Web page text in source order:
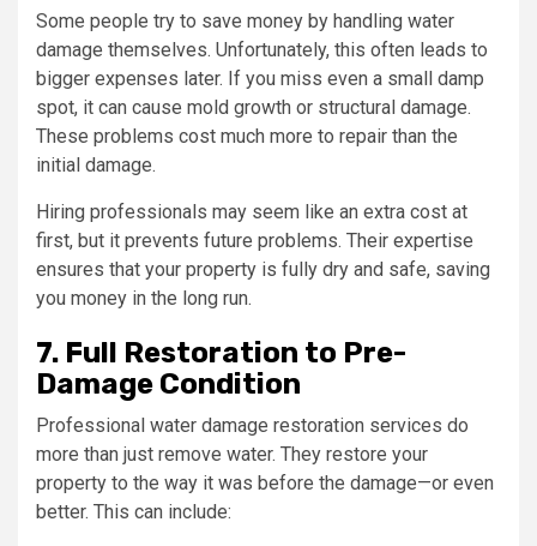
Some people try to save money by handling water
damage themselves. Unfortunately, this often leads to
bigger expenses later. If you miss even a small damp
spot, it can cause mold growth or structural damage.
These problems cost much more to repair than the
initial damage.
Hiring professionals may seem like an extra cost at
first, but it prevents future problems. Their expertise
ensures that your property is fully dry and safe, saving
you money in the long run.
7. Full Restoration to Pre-
Damage Condition
Professional water damage restoration services do
more than just remove water. They restore your
property to the way it was before the damage—or even
better. This can include: